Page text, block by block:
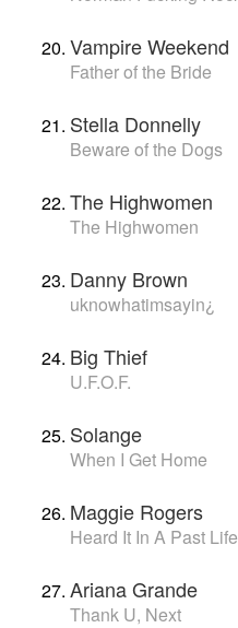
Vampire Weekend
Father of the Bride
Stella Donnelly
Beware of the Dogs
The Highwomen
The Highwomen
Danny Brown
uknowhatimsayin¿
Big Thief
U.F.O.F.
Solange
When I Get Home
Maggie Rogers
Heard It In A Past Life
Ariana Grande
Thank U, Next